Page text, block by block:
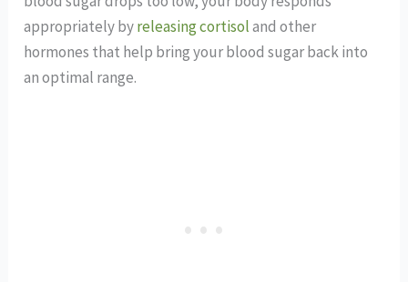
appropriately byreleasing cortisoland other
hormones that help bring your blood sugar back into
an optimal range.